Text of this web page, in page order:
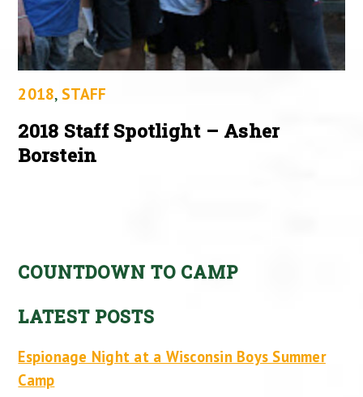
2018, STAFF
2018 Staff Spotlight – Asher
Borstein
COUNTDOWN TO CAMP
LATEST POSTS
Espionage Night at a Wisconsin Boys Summer
Camp